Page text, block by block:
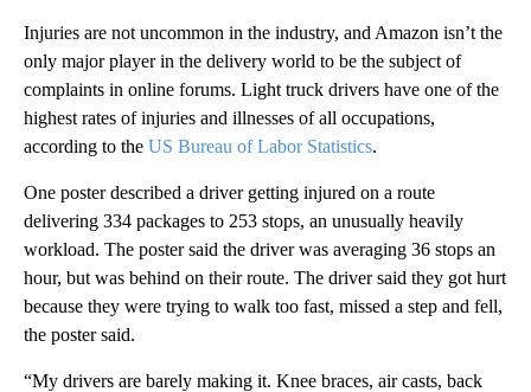
Injuries are not uncommon in the industry, and Amazon isn’t the
only major player in the delivery world to be the subject of
complaints in online forums. Light truck drivers have one of the
highest rates of injuries and illnesses of all occupations,
according to the US Bureau of Labor Statistics.
One poster described a driver getting injured on a route
delivering 334 packages to 253 stops, an unusually heavily
workload. The poster said the driver was averaging 36 stops an
hour, but was behind on their route. The driver said they got hurt
because they were trying to walk too fast, missed a step and fell,
the poster said.
“My drivers are barely making it. Knee braces, air casts, back